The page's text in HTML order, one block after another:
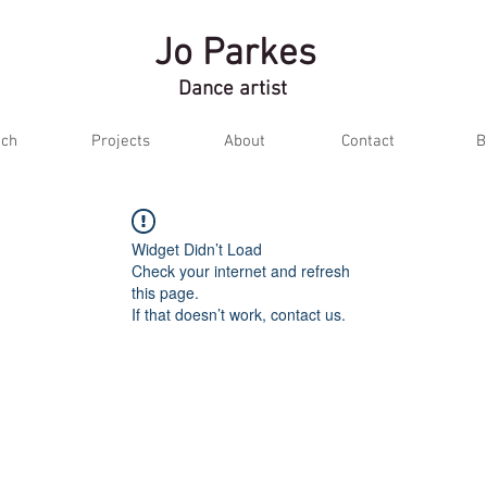
Jo Parkes
Dance artist
Projects About Contact
Widget Didn’t Load
Check your internet and refresh
this page.
If that doesn’t work, contact us.